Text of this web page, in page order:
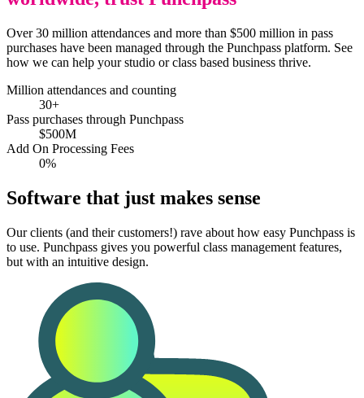
Over 30 million attendances and more than $500 million in pass
purchases have been managed through the Punchpass platform. See
how we can help your studio or class based business thrive.
Million attendances and counting
30+
Pass purchases through Punchpass
$500M
Add On Processing Fees
0%
Software that just makes sense
Our clients (and their customers!) rave about how easy Punchpass is
to use. Punchpass gives you powerful class management features,
but with an intuitive design.